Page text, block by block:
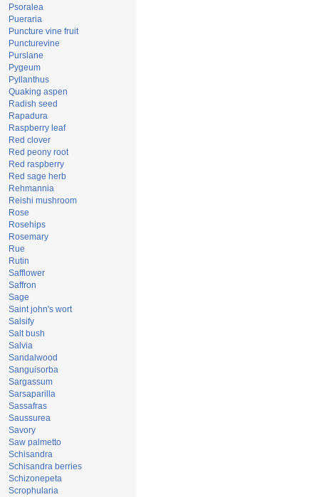
Psoralea
Pueraria
Puncture vine fruit
Puncturevine
Purslane
Pygeum
Pyllanthus
Quaking aspen
Radish seed
Rapadura
Raspberry leaf
Red clover
Red peony root
Red raspberry
Red sage herb
Rehmannia
Reishi mushroom
Rose
Rosehips
Rosemary
Rue
Rutin
Safflower
Saffron
Sage
Saint john's wort
Salsify
Salt bush
Salvia
Sandalwood
Sanguisorba
Sargassum
Sarsaparilla
Sassafras
Saussurea
Savory
Saw palmetto
Schisandra
Schisandra berries
Schizonepeta
Scrophularia